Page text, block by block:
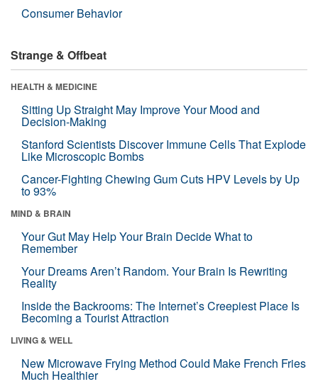
Consumer Behavior
Strange & Offbeat
HEALTH & MEDICINE
Sitting Up Straight May Improve Your Mood and
Decision-Making
Stanford Scientists Discover Immune Cells That Explode
Like Microscopic Bombs
Cancer-Fighting Chewing Gum Cuts HPV Levels by Up
to 93%
MIND & BRAIN
Your Gut May Help Your Brain Decide What to
Remember
Your Dreams Aren’t Random. Your Brain Is Rewriting
Reality
Inside the Backrooms: The Internet’s Creepiest Place Is
Becoming a Tourist Attraction
LIVING & WELL
New Microwave Frying Method Could Make French Fries
Much Healthier